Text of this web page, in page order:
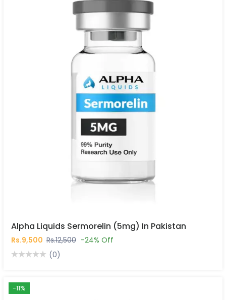
Alpha Liquids Sermorelin (5mg) In Pakistan
Rs.9,500 Rs.12,500 -24% Off
(0)
-11%